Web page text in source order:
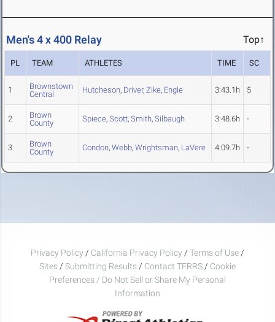
Men's 4 x 400 Relay Top↑
PL TEAM ATHLETES TIME SC
1
Brownstown
Central
Hutcheson, Driver, Zike, Engle 3:43.1h 5
2
Brown
County
Spiece, Scott, Smith, Silbaugh 3:48.6h -
3
Brown
County
Condon, Webb, Wrightsman, LaVere 4:09.7h -
Privacy Policy / California Privacy Policy / Terms of Use /
Sites / Submitting Results / Contact TFRRS / Cookie
Preferences / Do Not Sell or Share My Personal
Information